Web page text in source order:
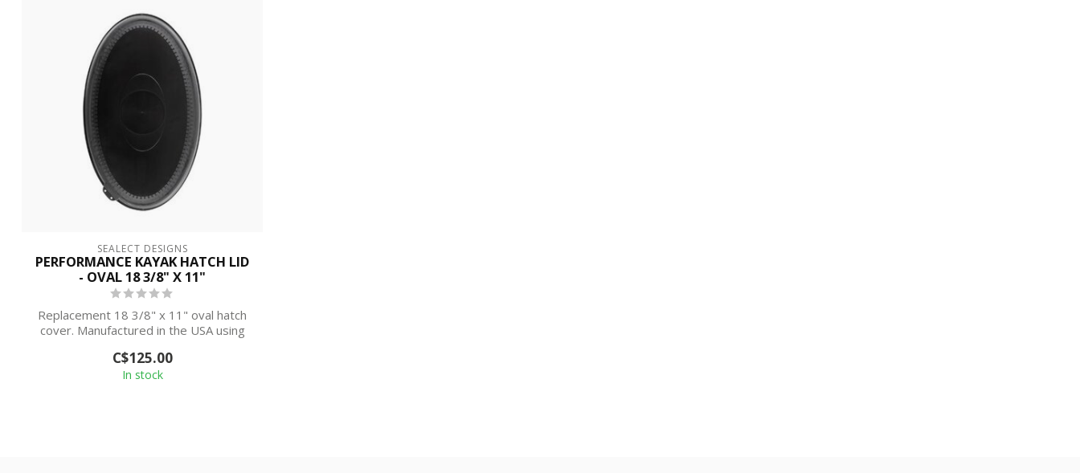
SEALECT DESIGNS
PERFORMANCE KAYAK HATCH LID
- OVAL 18 3/8" X 11"
Replacement 18 3/8" x 11" oval hatch
cover. Manufactured in the USA using
C$125.00
In stock